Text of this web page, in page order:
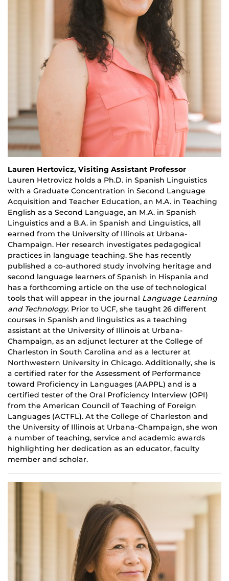
Lauren Hertovicz, Visiting Assistant Professor
Lauren Hetrovicz holds a Ph.D. in Spanish Linguistics
with a Graduate Concentration in Second Language
Acquisition and Teacher Education, an M.A. in Teaching
English as a Second Language, an M.A. in Spanish
Linguistics and a B.A. in Spanish and Linguistics, all
earned from the University of Illinois at Urbana-
Champaign. Her research investigates pedagogical
practices in language teaching. She has recently
published a co-authored study involving heritage and
second language learners of Spanish in Hispania and
has a forthcoming article on the use of technological
tools that will appear in the journal Language Learning
and Technology. Prior to UCF, she taught 26 different
courses in Spanish and linguistics as a teaching
assistant at the University of Illinois at Urbana-
Champaign, as an adjunct lecturer at the College of
Charleston in South Carolina and as a lecturer at
Northwestern University in Chicago. Additionally, she is
a certified rater for the Assessment of Performance
toward Proficiency in Languages (AAPPL) and is a
certified tester of the Oral Proficiency Interview (OPI)
from the American Council of Teaching of Foreign
Languages (ACTFL). At the College of Charleston and
the University of Illinois at Urbana-Champaign, she won
a number ofteaching, service and academic awards
highlighting her dedication as an educator, faculty
member and scholar.